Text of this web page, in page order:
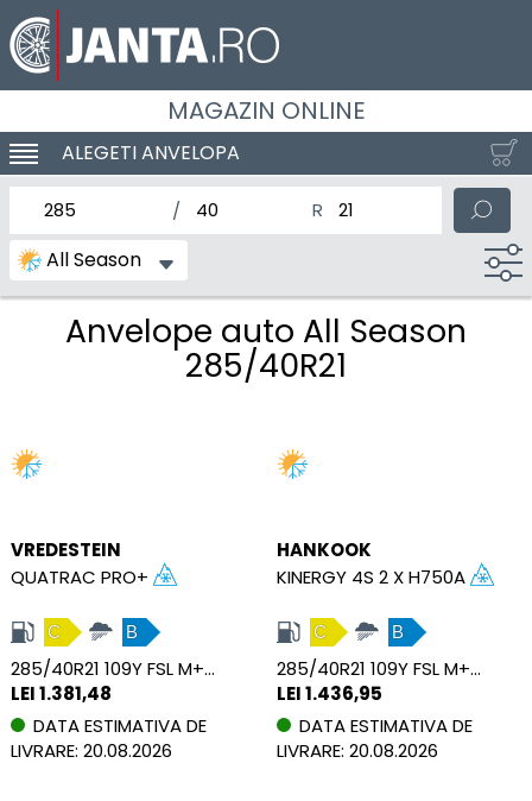
MAGAZIN ONLINE
SCHIMBA NAVIGAREA
ALEGETI ANVELOPA
All Season
latimea nominala a anvelopei
Inaltimea anvelopeiDiametrul nominal al
Anvelope auto All Season
285/40R21
VREDESTEIN
QUATRAC PRO+
C B
285/40R21 109Y FSL M+S XL
LEI 1.381,48
DATA ESTIMATIVA DE
LIVRARE: 20.08.2026
HANKOOK
KINERGY 4S 2 X H750A
C B
285/40R21 109Y FSL M+S SBL XL
LEI 1.436,95
DATA ESTIMATIVA DE
LIVRARE: 20.08.2026